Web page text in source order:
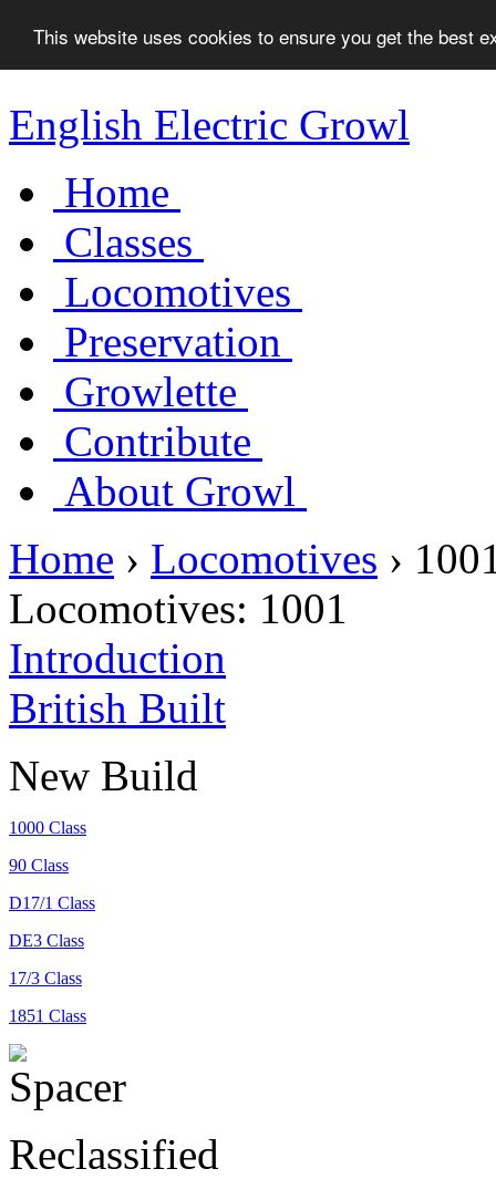
This website uses cookies to ensure you get the best
English Electric Growl
Home
Classes
Locomotives
Preservation
Growlette
Contribute
About Growl
Home › Locomotives ›
Locomotives: 1001
Introduction
British Built
New Build
1000 Class
90 Class
D17/1 Class
DE3 Class
17/3 Class
1851 Class
Reclassified